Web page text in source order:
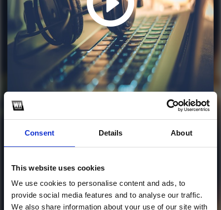
Consent Details About
This website uses cookies
We use cookies to personalise content and ads, to
provide social media features and to analyse our traffic.
We also share information about your use of our site with
Subscribe this channel 1 Profile
Beat it - dela remix
is possible that you won't be able to download it.